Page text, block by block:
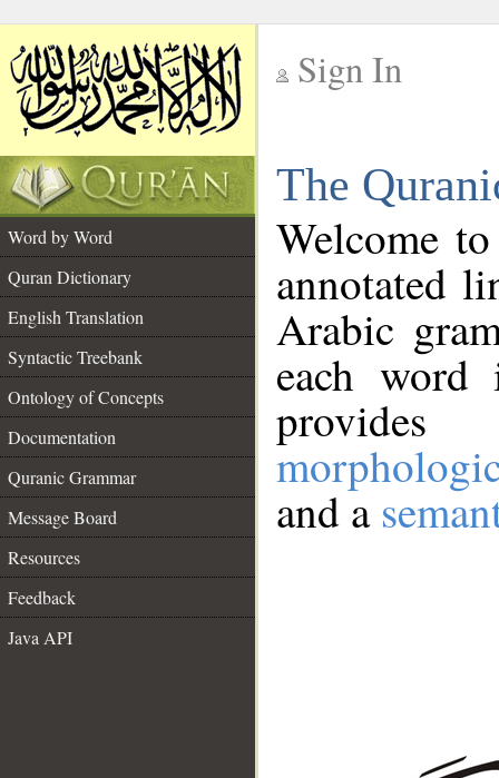
Sign In
The
Word by Word
Quran Dictionary
English Translation
Syntactic Treebank
Ontology of Concepts
Documentation
Quranic Grammar
Message Board
Resources
Feedback
Java API
Welcome
annotated
Arabic
each
and a